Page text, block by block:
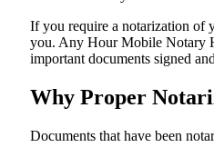
If you require a notarization of
you. Any Hour Mobile Notary
important documents signed
Why Proper
Documents​‍​‌‍​‍‌​‍​‌‍​‍‌ that have been